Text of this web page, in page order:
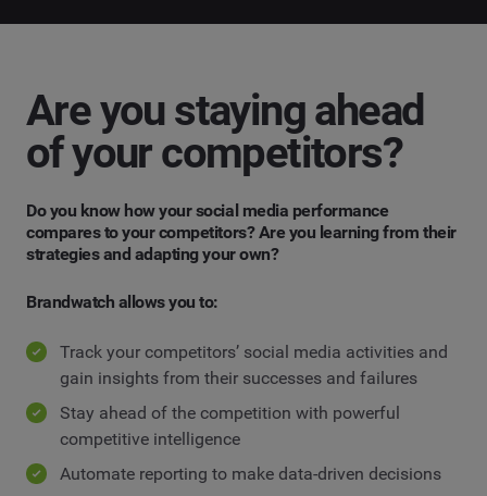
Are you staying ahead
of your competitors?
Do you know how your social media performance
compares to your competitors? Are you learning from their
strategies and adapting your own?
Brandwatch allows you to:
Track your competitors’ social media activities and
gain insights from their successes and failures
Stay ahead of the competition with powerful
competitive intelligence
Automate reporting to make data-driven decisions